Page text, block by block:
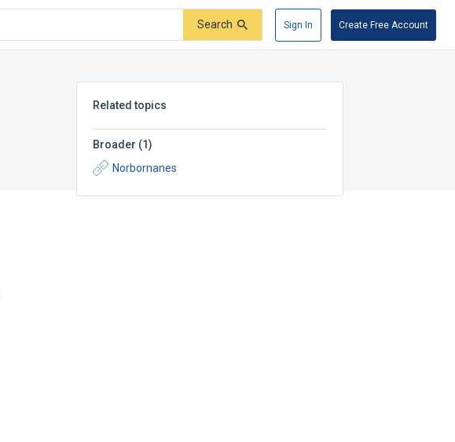
Search Sign In Create Free Account
Related topics
Broader (1)
Norbornanes